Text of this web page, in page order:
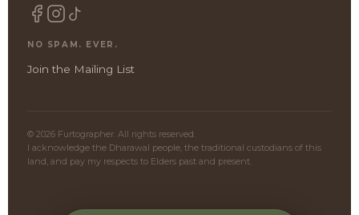
NO SPAM. EVER.
Join the Mailing List
© 2026 Furtographer. All rights reserved.
I acknowledge the Dharawal people, the traditional custodians of this
land, and pay my respects to Elders past and present.